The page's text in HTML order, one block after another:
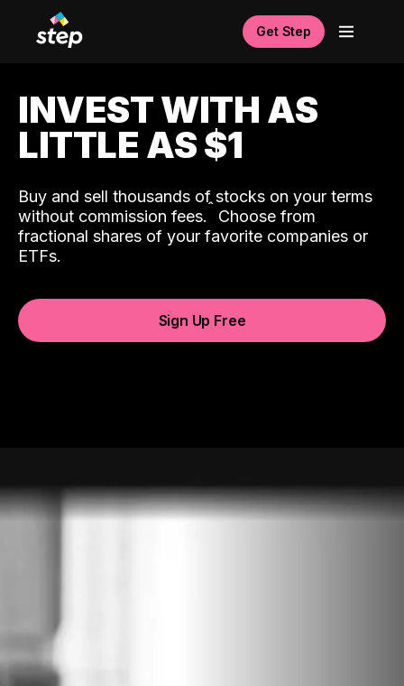
Get Step
INVEST WITH AS
LITTLE AS $1
Buy and sell thousands of stocks on your terms
without commission fees.ˆ Choose from
fractional shares of your favorite companies or
ETFs.
Sign Up Free